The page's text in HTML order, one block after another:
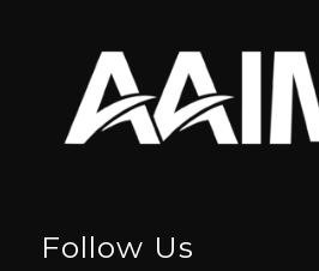
Follow Us